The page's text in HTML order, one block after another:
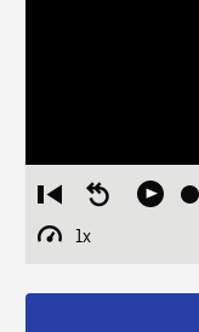
Restart
from
beginning
Seek
Play
1x
Playback